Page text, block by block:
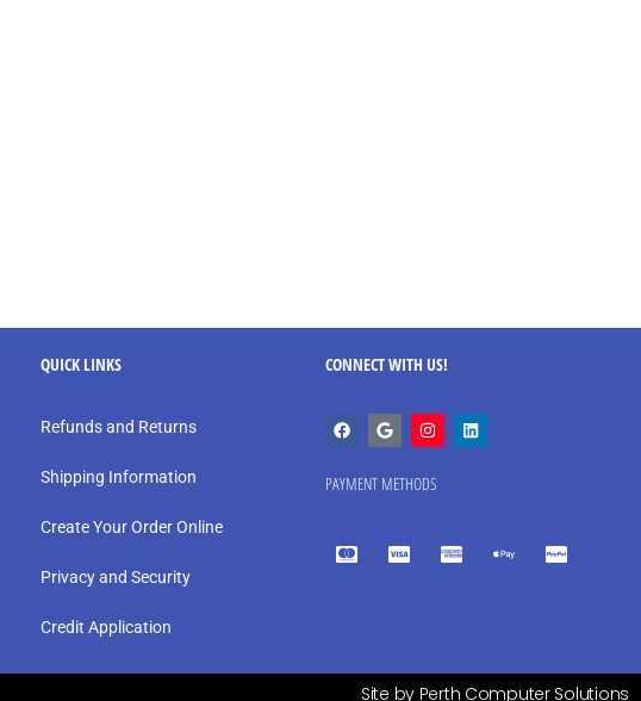
QUICK LINKS
Refunds and Returns
Shipping Information
Create Your Order Online
Privacy and Security
Credit Application
CONNECT WITH US!
PAYMENT METHODS
Site by Perth Computer Solutions